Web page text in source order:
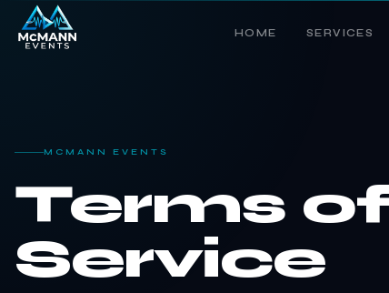
HOME SERVICES
MCMANN EVENTS
Terms
Service